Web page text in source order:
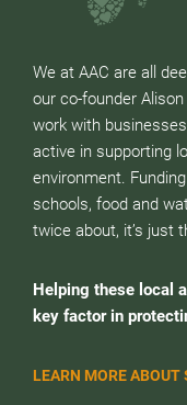
We at AAC are all
our co-founder
work with
active in supporting
environment.
schools, food and
twice about, it’s just
Helping these local
key factor in
LEARN MORE